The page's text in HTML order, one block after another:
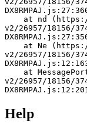
v2/26957/18156/
v2/26957/18156/
v2/26957/18156/
Help